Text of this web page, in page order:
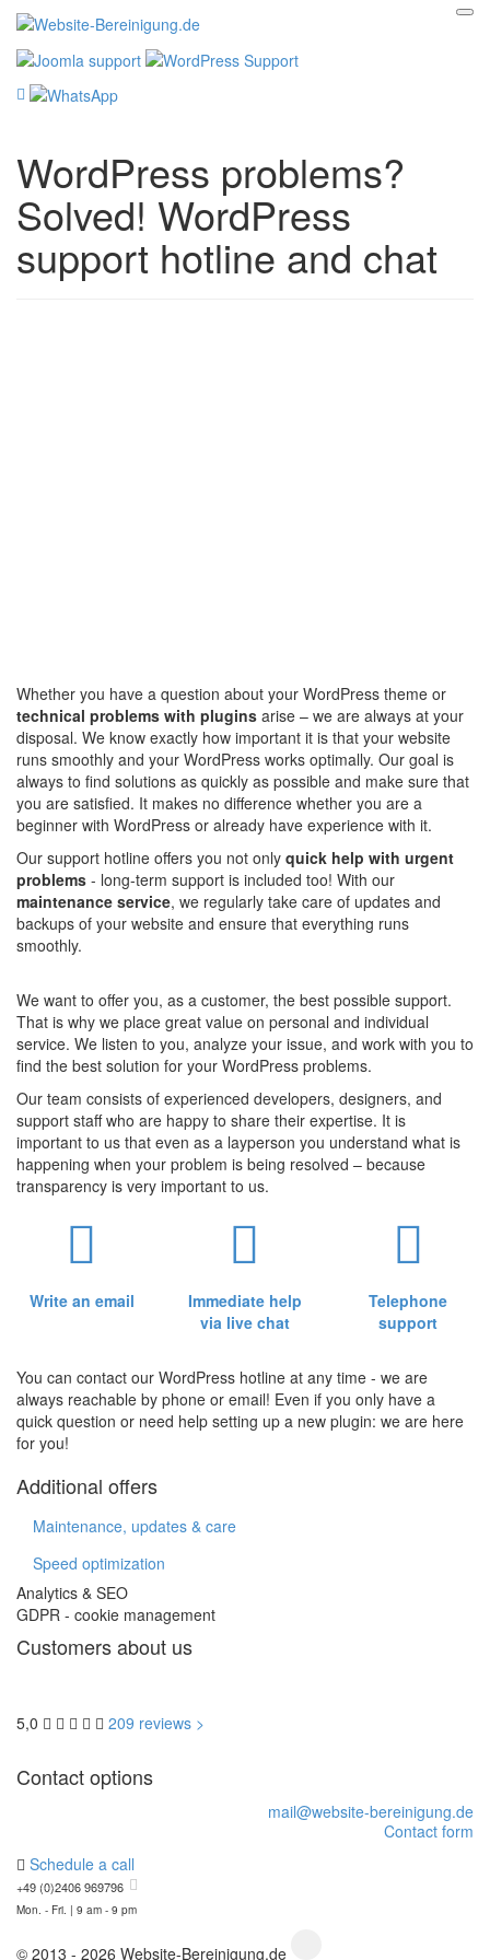
WordPress problems?
Solved! WordPress
support hotline and chat
Whether you have a question about your WordPress theme or
technical problems with plugins arise – we are always at your
disposal. We know exactly how important it is that your website
runs smoothly and your WordPress works optimally. Our goal is
always to find solutions as quickly as possible and make sure that
you are satisfied. It makes no difference whether you are a
beginner with WordPress or already have experience with it.
Our support hotline offers you not only quick help with urgent
problems - long-term support is included too! With our
maintenance service, we regularly take care of updates and
backups of your website and ensure that everything runs
smoothly.
We want to offer you, as a customer, the best possible support.
That is why we place great value on personal and individual
service. We listen to you, analyze your issue, and work with you to
find the best solution for your WordPress problems.
Our team consists of experienced developers, designers, and
support staff who are happy to share their expertise. It is
important to us that even as a layperson you understand what is
happening when your problem is being resolved – because
transparency is very important to us.
Write an email
Immediate help
via live chat
Telephone
support
You can contact our WordPress hotline at any time - we are
always reachable by phone or email! Even if you only have a
quick question or need help setting up a new plugin: we are here
for you!
Additional offers
Maintenance, updates & care
Speed optimization
Analytics & SEO
GDPR - cookie management
Customers about us
5,0 209 reviews >
Contact options
mail@website-bereinigung.de
Contact form
Schedule a call
+49 (0)2406 969796
Mon. - Fri. | 9 am - 9 pm
© 2013 - 2026 Website-Bereinigung.de